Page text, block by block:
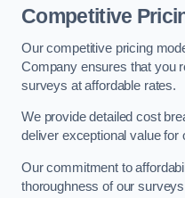
Competitive
Our competitive pricing
Company ensures that you
surveys at affordable rates.
We provide detailed cost
deliver exceptional value for
Our commitment to
thoroughness of our